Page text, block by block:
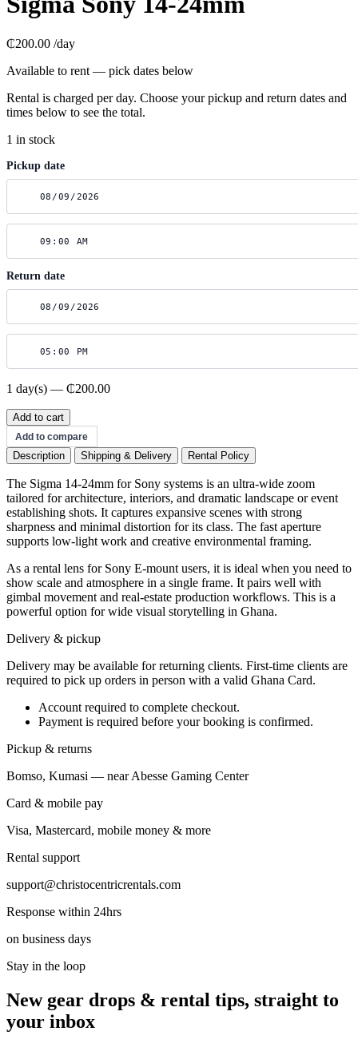
₵200.00 /day
Available to rent — pick dates below
Rental is charged per day. Choose your pickup and return dates and
times below to see the total.
1 in stock
Pickup date
Return date
1 day(s) — ₵200.00
Sigma
Sony
14-
24mm
Add to cart
Add to compare
Description Shipping & Delivery Rental Policy
The Sigma 14-24mm for Sony systems is an ultra-wide zoom
tailored for architecture, interiors, and dramatic landscape or event
establishing shots. It captures expansive scenes with strong
sharpness and minimal distortion for its class. The fast aperture
supports low-light work and creative environmental framing.
As a rental lens for Sony E-mount users, it is ideal when you need to
show scale and atmosphere in a single frame. It pairs well with
gimbal movement and real-estate production workflows. This is a
powerful option for wide visual storytelling in Ghana.
Delivery & pickup
Delivery may be available for returning clients. First-time clients are
required to pick up orders in person with a valid Ghana Card.
Account required to complete checkout.
Payment is required before your booking is confirmed.
Pickup & returns
Bomso, Kumasi — near Abesse Gaming Center
Card & mobile pay
Visa, Mastercard, mobile money & more
Rental support
support@christocentricrentals.com
Response within 24hrs
on business days
Stay in the loop
New gear drops & rental tips, straight to
your inbox